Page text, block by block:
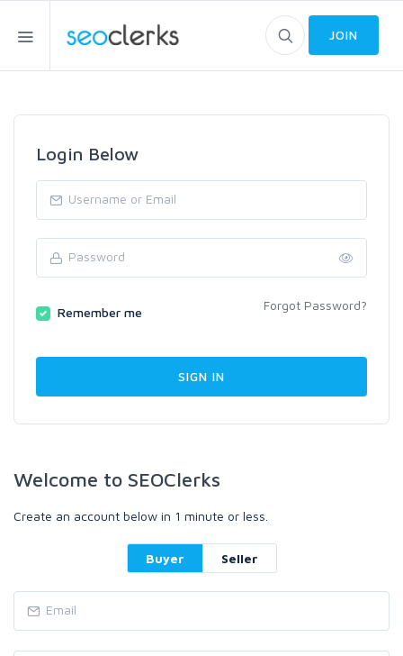
JOIN
Login Below
Remember me Forgot Password?
Welcome to SEOClerks
Create an account below in 1 minute or less.
Buyer Seller